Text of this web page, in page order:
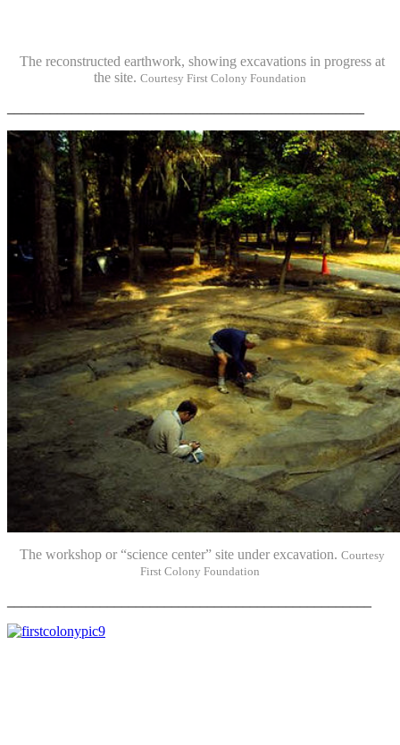
The reconstructed earthwork, showing excavations in progress at
the site. Courtesy First Colony Foundation
The workshop or “science center” site under excavation. Courtesy
First Colony Foundation